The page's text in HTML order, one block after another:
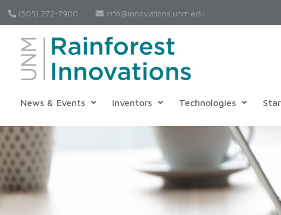
(505) 272-7900 Info@innovations.unm.edu
News & Events Inventors Technologies